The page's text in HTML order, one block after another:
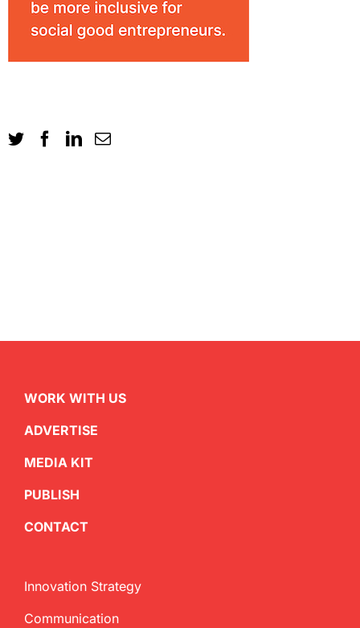
WORK WITH US
ADVERTISE
MEDIA KIT
PUBLISH
CONTACT
Innovation Strategy
Communication